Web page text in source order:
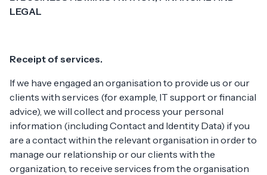
LEGAL
Receipt of services.
If we have engaged an organisation to provide us or our
clients with services (for example, IT support or financial
advice), we will collect and process your personal
information (including Contact and Identity Data) if you
are a contact within the relevant organisation in order to
manage our relationship or our clients with the
organization, to receive services from the organisation